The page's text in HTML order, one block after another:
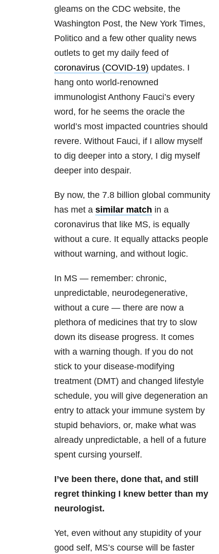
gleams on the CDC website, the
Washington Post, the New York Times,
Politico and a few other quality news
outlets to get my daily feed of
coronavirus (COVID-19) updates. I
hang onto world-renowned
immunologist Anthony Fauci’s every
word, for he seems the oracle the
world’s most impacted countries should
revere. Without Fauci, if I allow myself
to dig deeper into a story, I dig myself
deeper into despair.
By now, the 7.8 billion global community
has met a similar match in a
coronavirus that like MS, is equally
without a cure. It equally attacks people
without warning, and without logic.
In MS — remember: chronic,
unpredictable, neurodegenerative,
without a cure — there are now a
plethora of medicines that try to slow
down its disease progress. It comes
with a warning though. If you do not
stick to your disease-modifying
treatment (DMT) and changed lifestyle
schedule, you will give degeneration an
entry to attack your immune system by
stupid behaviors, or, make what was
already unpredictable, a hell of a future
spent cursing yourself.
I’ve been there, done that, and still
regret thinking I knew better than my
neurologist.
Yet, even without any stupidity of your
good self, MS’s course will be faster